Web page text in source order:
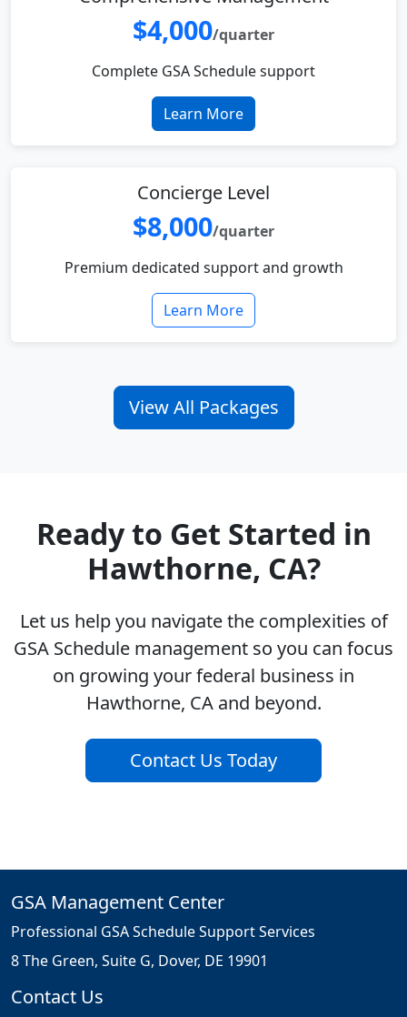
$4,000/quarter
Complete GSA Schedule support
Learn More
Concierge Level
$8,000/quarter
Premium dedicated support and growth
Learn More
View All Packages
Ready to Get Started in
Hawthorne, CA?
Let us help you navigate the complexities of
GSA Schedule management so you can focus
on growing your federal business in
Hawthorne, CA and beyond.
Contact Us Today
GSA Management Center
Professional GSA Schedule Support Services
8 The Green, Suite G, Dover, DE 19901
Contact Us